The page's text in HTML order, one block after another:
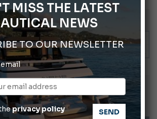
Yachting, the watch for yachtsmen
Gommoni Callegari acquires Geniuss
66th Genoa International Boat Show
ABOFA 2026: The Aqaba Marine Fair
MISS THE LATEST
NEWS
TO OUR NEWSLETTER
privacy policy